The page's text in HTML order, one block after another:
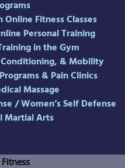
Online Fitness Classes
Personal Training
in the Gym
& Mobility
& Pain Clinics
Massage
/Women’s Self Defense
Martial Arts